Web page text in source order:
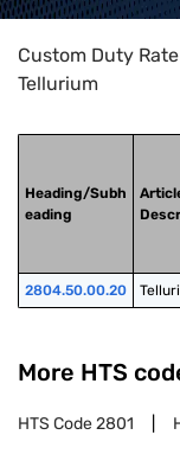
Home>HTS Codes>
Custom Duty
Tellurium
Heading/Subh
eading
2804.50.00.20
More HTS
HTS Code2801